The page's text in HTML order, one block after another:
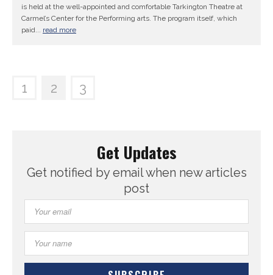
is held at the well-appointed and comfortable Tarkington Theatre at
Carmel’s Center for the Performing arts. The program itself, which
paid... read more
1 2 3
Get Updates
Get notified by email when new articles
post